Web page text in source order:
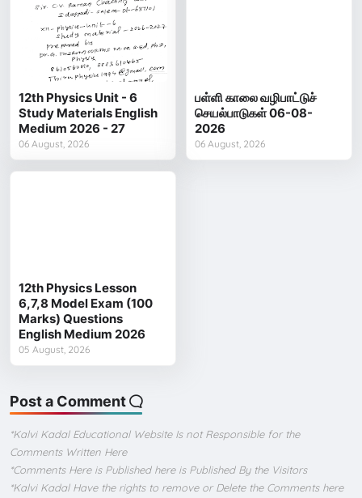
12th Physics Unit - 6
Study Materials English
Medium 2026 - 27
06 August, 2026
பள்ளி காலை வழிபாட்டுச்
செயல்பாடுகள் 06-08-
2026
06 August, 2026
12th Physics Lesson
6,7,8 Model Exam (100
Marks) Questions
English Medium 2026
05 August, 2026
Post a Comment
*Kalvi Kadal Educational Website Is not Responsible for the
Comments Written Here
*Comments Here is Published here is Published By the Visitors
*Kalvi Kadal Have the rights to remove or Delete the Comments here